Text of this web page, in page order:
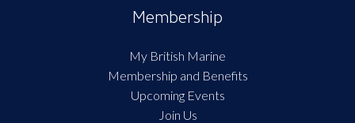
Membership
My British Marine
Membership and Benefits
Upcoming Events
Join Us